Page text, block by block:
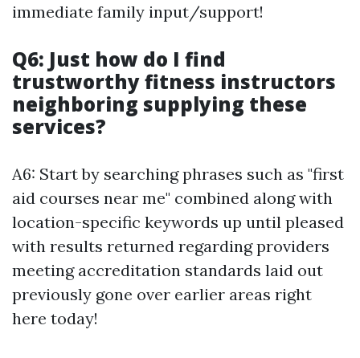
immediate family input/support!
Q6: Just how do I find
trustworthy fitness instructors
neighboring supplying these
services?
A6: Start by searching phrases such as "first
aid courses near me" combined along with
location-specific keywords up until pleased
with results returned regarding providers
meeting accreditation standards laid out
previously gone over earlier areas right
here today!